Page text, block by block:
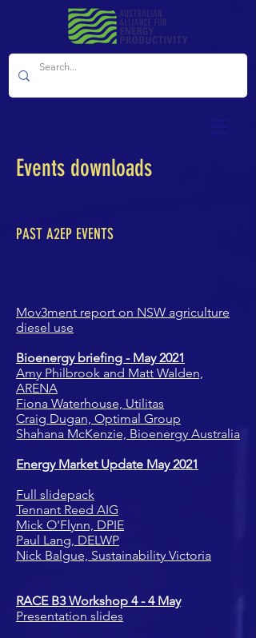
Events downloads
PAST A2EP EVENTS
Mov3ment report on NSW agriculture
diesel use
Bioenergy briefing - May 2021
Amy Philbrook and Matt Walden,
ARENA
Fiona Waterhouse, Utilitas
Craig Dugan, Optimal Group
Shahana McKenzie, Bioenergy Australia
Energy Market Update May 2021
Full slidepack
Tennant Reed AIG
Mick O'Flynn, DPIE
Paul Lang, DELWP
Nick Balgue, Sustainability Victoria
RACE B3 Workshop 4 - 4 May
Presentation slides